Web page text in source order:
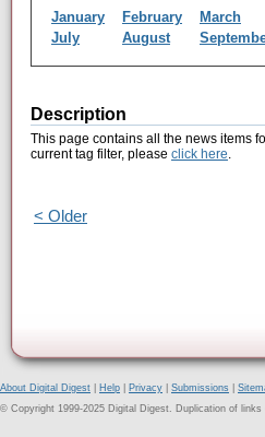
January February March
July
August
Description
This page contains all the news items
current tag filter, please click here.
< Older
About Digital Digest Help Privacy Submissions
© Copyright 1999-2025 Digital Digest. Duplication of